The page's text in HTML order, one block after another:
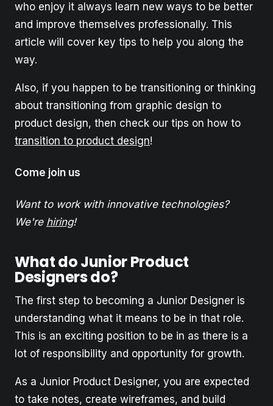
who enjoy it always learn new ways to be better
and improve themselves professionally. This
article will cover key tips to help you along the
way.
Also, if you happen to be transitioning or thinking
about transitioning from graphic design to
product design, then check our tips on how to
transition to product design!
Come join us
Want to work with innovative technologies?
We're hiring!
What do Junior Product
Designers do?
The first step to becoming a Junior Designer is
understanding what it means to be in that role.
This is an exciting position to be in as there is a
lot of responsibility and opportunity for growth.
As a Junior Product Designer, you are expected
to take notes, create wireframes, and build